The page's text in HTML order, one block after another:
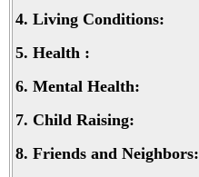
4. Living Conditions:
5. Health :
6. Mental Health:
7. Child Raising:
8. Friends and Neighbors: